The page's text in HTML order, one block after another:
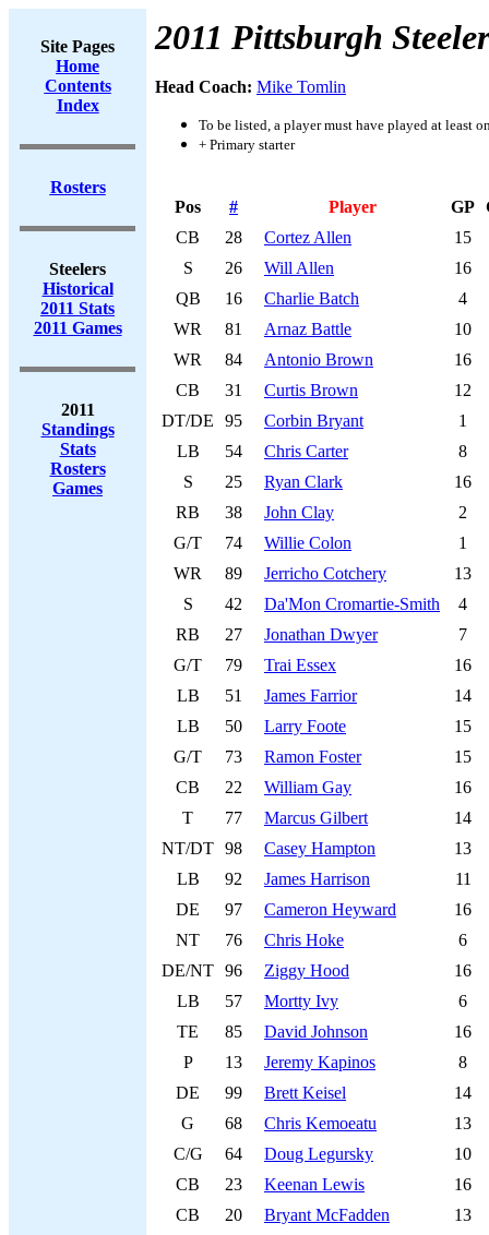
Site Pages
Home
Contents
Index
Rosters
Steelers
Historical
2011 Stats
2011 Games
2011
Standings
Stats
Rosters
Games
2011 Pittsburgh
Head Coach: Mike Tomlin
To be listed, a player must have played at least
+ Primary starter
Pos # Player GP
CB
28 Cortez Allen
15
S
26 Will Allen
16
QB
16 Charlie Batch
4
WR
81 Arnaz Battle
10
WR
84 Antonio Brown
16
CB
31 Curtis Brown
12
DT/DE
95 Corbin Bryant
1
LB
54 Chris Carter
8
S
25 Ryan Clark 16
RB
38 John Clay
2
G/T
74 Willie Colon
1
WR
89 Jerricho Cotchery
13
S
42 Da'Mon Cromartie-Smith
4
RB
27 Jonathan Dwyer
7
G/T
79 Trai Essex
16
LB
51 James Farrior 14
LB
50 Larry Foote
15
G/T
73 Ramon Foster 15
CB
22 William Gay 16
T
77 Marcus Gilbert 14
NT/DT 98 Casey Hampton 13
LB
92 James Harrison
11
DE
97 Cameron Heyward
16
NT
76 Chris Hoke
6
DE/NT 96 Ziggy Hood 16
LB
57 Mortty Ivy
6
TE
85 David Johnson 16
P
13 Jeremy Kapinos
8
DE
99 Brett Keisel 14
G
68 Chris Kemoeatu
13
C/G
64 Doug Legursky 10
CB
23 Keenan Lewis
16
CB
20 Bryant McFadden
13